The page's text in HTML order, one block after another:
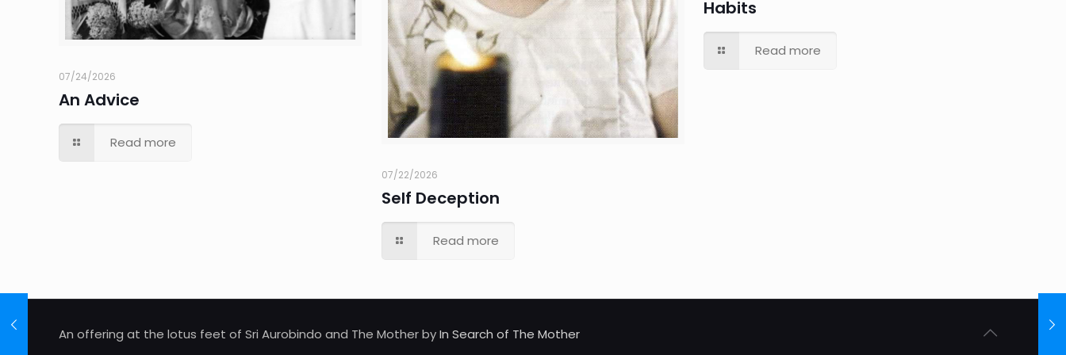
07/24/2026
An Advice
Read more
07/22/2026
Self Deception
Read more
Habits
Read more
An offering at the lotus feet of Sri Aurobindo and The Mother byIn Search of The Mother